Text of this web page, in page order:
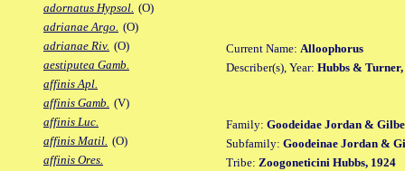
adornatus Hypsol. (O)
adrianae Argo. (O)
adrianae Riv. (O)
aestiputea Gamb.
affinis Apl.
affinis Gamb. (V)
affinis Luc.
affinis Matil. (O)
affinis Ores.
Current Name: Alloophorus
Describer(s), Year: Hubbs & Turner,
Family: Goodeidae Jordan &
Subfamily: Goodeinae Jordan &
Tribe: Zoogoneticini Hubbs, 1924